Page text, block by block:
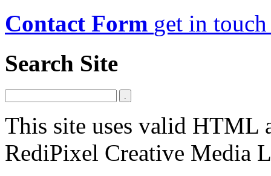
Contact Form get in
Search Site
This site uses valid HTML
RediPixel Creative Media